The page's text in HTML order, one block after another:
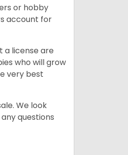
or hobby
account for
a license are
who will grow
very best
We look
questions